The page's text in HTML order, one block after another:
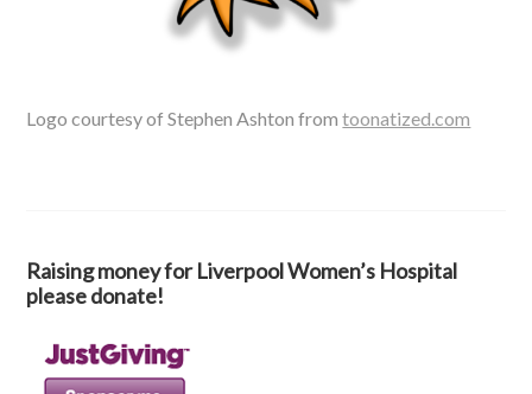
Logo courtesy of Stephen Ashton fromtoonatized.com
Raising money for Liverpool Women’s Hospital
please donate!